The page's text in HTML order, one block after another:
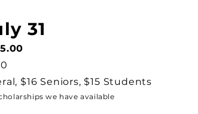
31
$16 Seniors, $15 Students
we have available